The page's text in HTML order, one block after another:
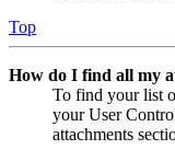
Top
How do I find all my
To find your list
your User
attachments